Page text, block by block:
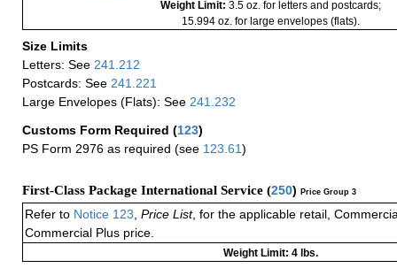
Weight Limit: 3.5 oz. for letters and postcards;
15.994 oz. for large envelopes (flats).
Size Limits
Letters: See 241.212
Postcards: See 241.221
Large Envelopes (Flats): See 241.232
Customs Form Required (123)
PS Form 2976 as required (see 123.61)
First-Class Package International Service (250) Price Group 3
Refer to Notice 123 Price List, for the applicable retail,
Commercial Plus price.
Weight Limit: 4 lbs.